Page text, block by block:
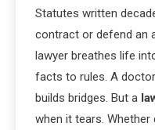
Statutes written
contract or defend an
lawyer breathes life
facts to rules. A
builds bridges. But a
when it tears.